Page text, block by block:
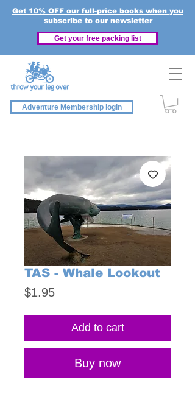
Get 10% OFF our full-price books when you
subscribe to our newsletter
Get your free packing list
Adventure Membership login
TAS - Whale Lookout
$1.95Price
Add to cart
Buy now